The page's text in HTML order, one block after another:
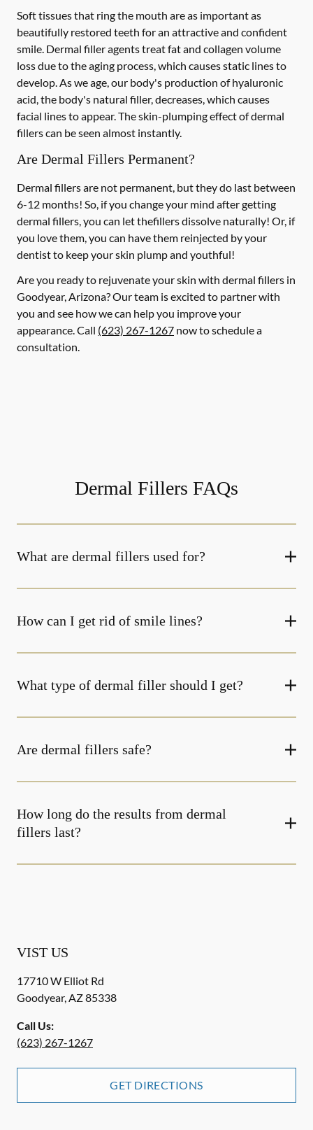
Soft tissues that ring the mouth are as important as
beautifully restored teeth for an attractive and confident
smile. Dermal filler agents treat fat and collagen volume
loss due to the aging process, which causes static lines to
develop. As we age, our body's production of hyaluronic
acid, the body's natural filler, decreases, which causes
facial lines to appear. The skin-plumping effect of dermal
fillers can be seen almost instantly.
Are Dermal Fillers Permanent?
Dermal fillers are not permanent, but they do last between
6-12 months! So, if you change your mind after getting
dermal fillers, you can let thefillers dissolve naturally! Or, if
you love them, you can have them reinjected by your
dentist to keep your skin plump and youthful!
Are you ready to rejuvenate your skin with dermal fillers in
Goodyear, Arizona? Our team is excited to partner with
you and see how we can help you improve your
appearance. Call (623) 267-1267 now to schedule a
consultation.
Dermal Fillers FAQs
What are dermal fillers used for?
How can I get rid of smile lines?
What type of dermal filler should I get?
Are dermal fillers safe?
How long do the results from dermal
fillers last?
VIST US
17710 W Elliot Rd
Goodyear,AZ85338
Call Us:
(623) 267-1267
GET DIRECTIONS